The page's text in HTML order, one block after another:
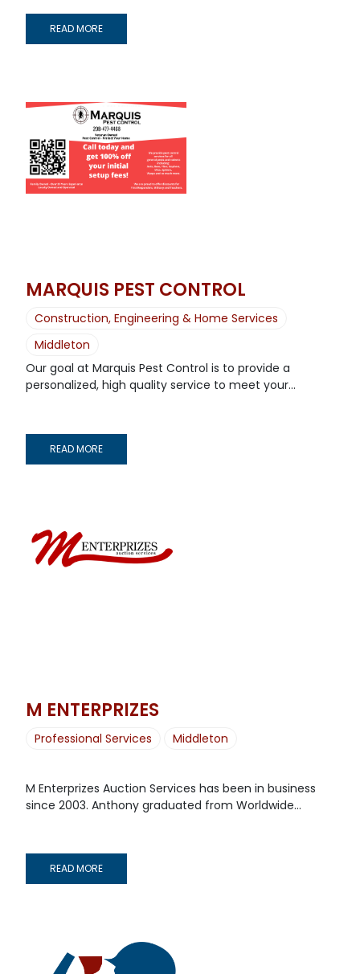
READ MORE
MARQUIS PEST CONTROL
Construction, Engineering & Home Services
Middleton
Our goal at Marquis Pest Control is to provide a
personalized, high quality service to meet your...
READ MORE
M ENTERPRIZES
Professional Services Middleton
M Enterprizes Auction Services has been in business
since 2003. Anthony graduated from Worldwide...
READ MORE